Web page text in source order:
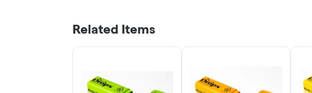
Related Items